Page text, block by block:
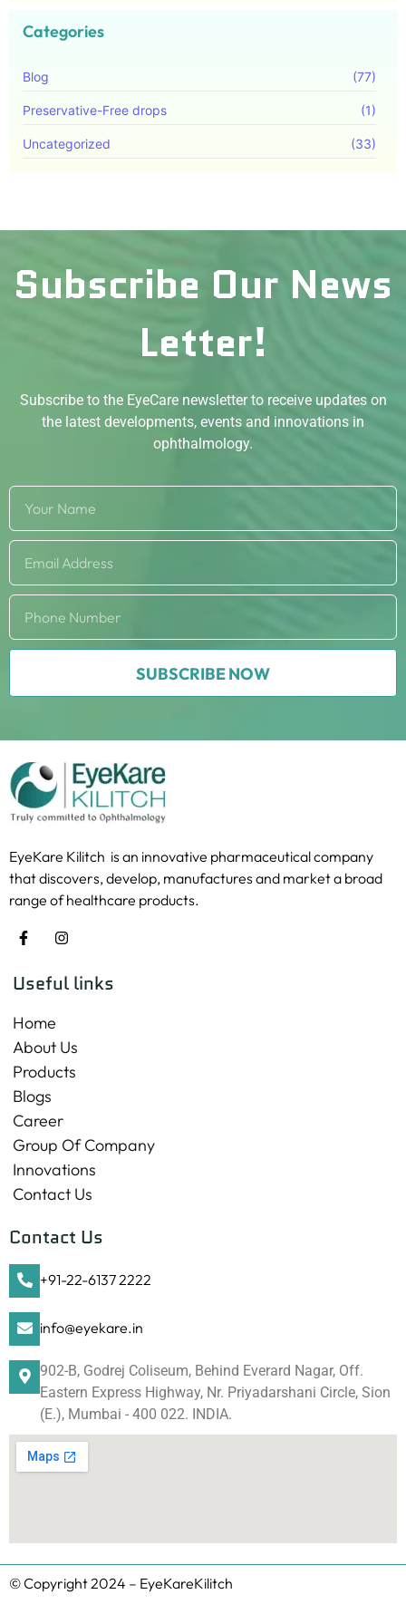
Categories
Blog (77)
Preservative-Free drops (1)
Uncategorized (33)
Subscribe Our News
Letter!
Subscribe to the EyeCare newsletter to receive updates on
the latest developments, events and innovations in
ophthalmology.
SUBSCRIBE NOW
EyeKare Kilitch is an innovative pharmaceutical company
that discovers, develop, manufactures and market a broad
range of healthcare products.
Useful links
Home
About Us
Products
Blogs
Career
Group Of Company
Innovations
Contact Us
Contact Us
+91-22-6137 2222
info@eyekare.in
902-B, Godrej Coliseum, Behind Everard Nagar, Off.
Eastern Express Highway, Nr. Priyadarshani Circle, Sion
(E.), Mumbai - 400 022. INDIA.
© Copyright 2024 – EyeKareKilitch